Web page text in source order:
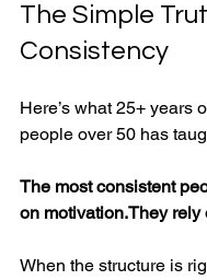
The Simple
Consistency
Here’s what 25+ years
people over 50 has
The most consistent
on motivation.They rely
When the structure is